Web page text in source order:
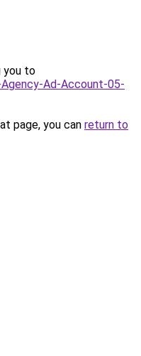
you to
Ad-Account-05-
page, you can return to